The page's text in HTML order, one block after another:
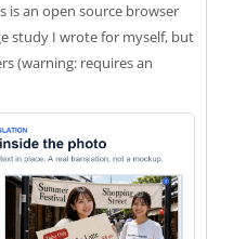
is an open source browser
study I wrote for myself, but
(warning: requires an